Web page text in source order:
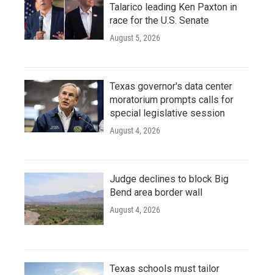
Talarico leading Ken Paxton in
race for the U.S. Senate
August 5, 2026
Texas governor's data center
moratorium prompts calls for
special legislative session
August 4, 2026
Judge declines to block Big
Bend area border wall
August 4, 2026
Texas schools must tailor